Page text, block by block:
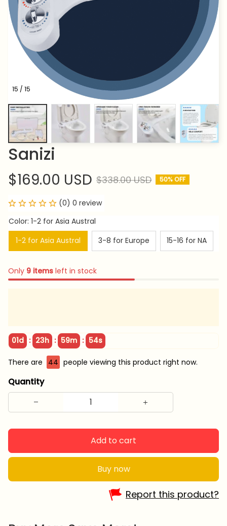
15 / 15
Sanizi
$169.00 USD $338.00 USD 50% OFF
(0) 0 review
Color: 1-2 for Asia Austral
1-2 for Asia Austral
3-8 for Europe 15-16 for NA
Only 9 items left in stock
01d : 23h : 59m : 54s
There are 45 people viewing this product right now.
Quantity
Add to cart
Buy now
Report this product?